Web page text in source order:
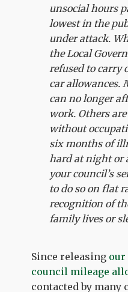
unsocial hours
lowest in the
under attack.
the Local
refused to carry
car allowances.
can no longer
work. Others
without
six months of
hard at night or
your council’s
to do so on flat
recognition of
family lives or
Since releasing our
council mileage
contacted by many